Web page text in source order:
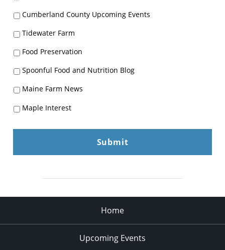
Cumberland County Upcoming Events
Tidewater Farm
Food Preservation
Spoonful Food and Nutrition Blog
Maine Farm News
Maple Interest
Home
Upcoming Events